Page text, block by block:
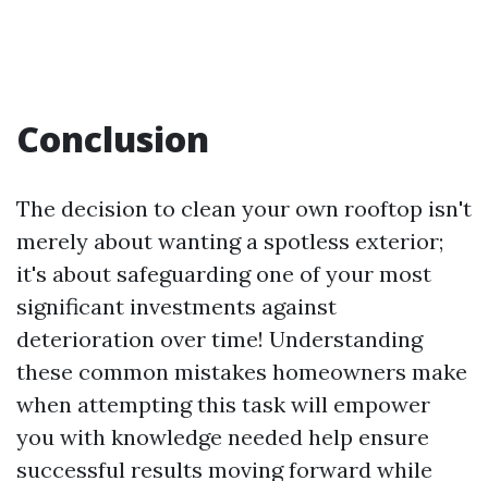
Conclusion
The decision to clean your own rooftop isn't
merely about wanting a spotless exterior;
it's about safeguarding one of your most
significant investments against
deterioration over time! Understanding
these common mistakes homeowners make
when attempting this task will empower
you with knowledge needed help ensure
successful results moving forward while